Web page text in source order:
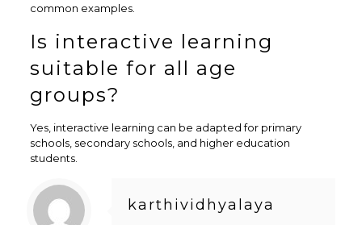
common examples.
Is interactive learning
suitable for all age
groups?
Yes, interactive learning can be adapted for primary
schools, secondary schools, and higher education
students.
karthividhyalaya